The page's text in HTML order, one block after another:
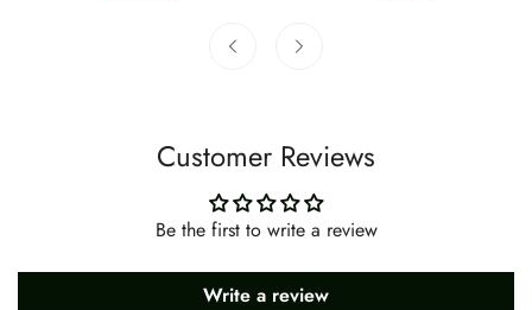
Customer Reviews
Be the first to write a review
Write a review